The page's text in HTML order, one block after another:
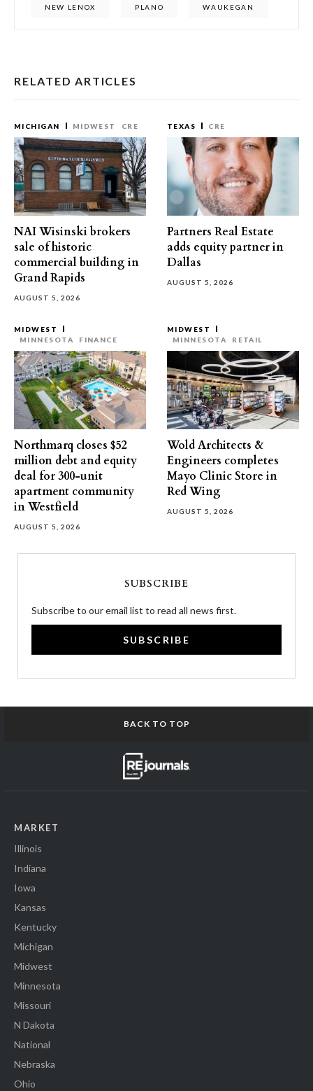
NEW LENOX PLANO WAUKEGAN
RELATED ARTICLES
MICHIGAN MIDWEST CRE
NAI Wisinski brokers
sale of historic
commercial building in
Grand Rapids
AUGUST 5, 2026
TEXAS CRE
Partners Real Estate
adds equity partner in
Dallas
AUGUST 5, 2026
MIDWEST
MINNESOTA
FINANCE
Northmarq closes $52
million debt and equity
deal for 300-unit
apartment community
in Westfield
AUGUST 5, 2026
MIDWEST
MINNESOTA
RETAIL
Wold Architects &
Engineers completes
Mayo Clinic Store in
Red Wing
AUGUST 5, 2026
SUBSCRIBE
Subscribe to our email list to read all news first.
SUBSCRIBE
BACK TO TOP
MARKET
Illinois
Indiana
Iowa
Kansas
Kentucky
Michigan
Midwest
Minnesota
Missouri
N Dakota
National
Nebraska
Ohio